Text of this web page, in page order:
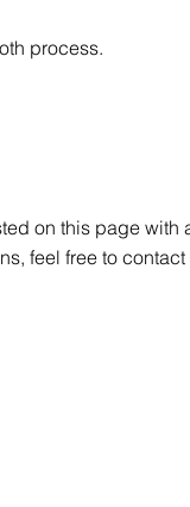
process.
on this page with
feel free to contact